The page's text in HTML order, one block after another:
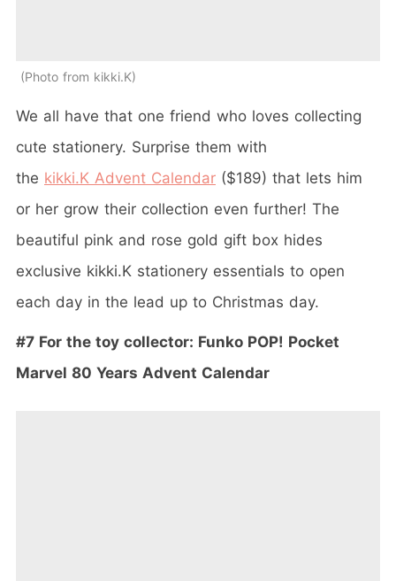
Photo from kikki.K
We all have that one friend who loves collecting
cute stationery. Surprise them with
the kikki.K Advent Calendar ($189) that lets him
or her grow their collection even further! The
beautiful pink and rose gold gift box hides
exclusive kikki.K stationery essentials to open
each day in the lead up to Christmas day.
#7 For the toy collector: Funko POP! Pocket
Marvel 80 Years Advent Calendar